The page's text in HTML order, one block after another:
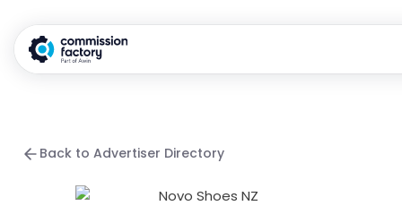
Back to Advertiser Directory